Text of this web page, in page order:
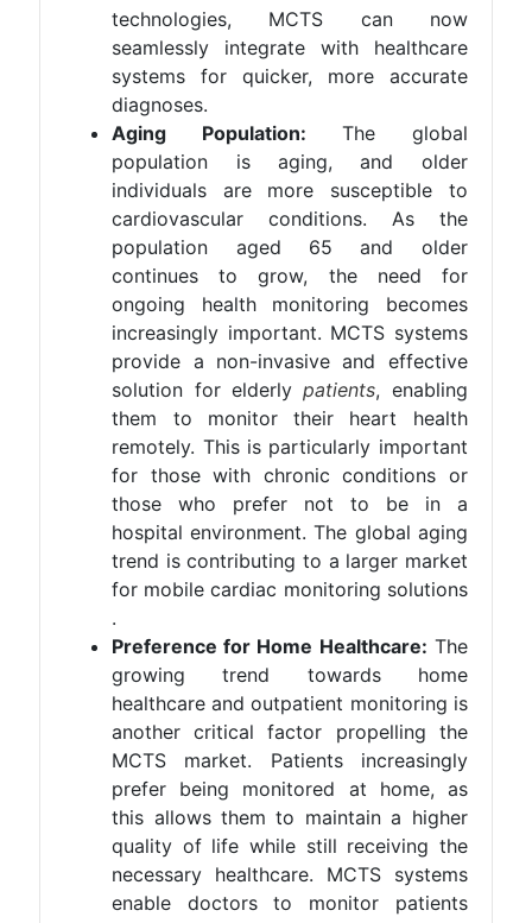
technologies, MCTS can now
seamlessly integrate with healthcare
systems for quicker, more accurate
diagnoses​.
Aging Population: The global
population is aging, and older
individuals are more susceptible to
cardiovascular conditions. As the
population aged 65 and older
continues to grow, the need for
ongoing health monitoring becomes
increasingly important. MCTS systems
provide a non-invasive and effective
solution for elderlypatients, enabling
them to monitor their heart health
remotely. This is particularly important
for those with chronic conditions or
those who prefer not to be in a
hospital environment. The global aging
trend is contributing to a larger market
for mobile cardiac monitoring solutions​
.
Preference for Home Healthcare: The
growing trend towards home
healthcare and outpatient monitoring is
another critical factor propelling the
MCTS market. Patients increasingly
prefer being monitored at home, as
this allows them to maintain a higher
quality of life while still receiving the
necessary healthcare. MCTS systems
enable doctors to monitor patients